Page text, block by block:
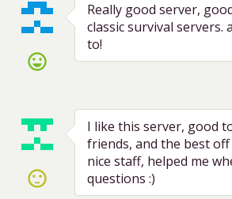
sentiment_very_satisfied
Really good server,
classic survival servers.
to!
sentiment_satisfied
I like this server, good
friends, and the best off
nice staff, helped me
questions :)